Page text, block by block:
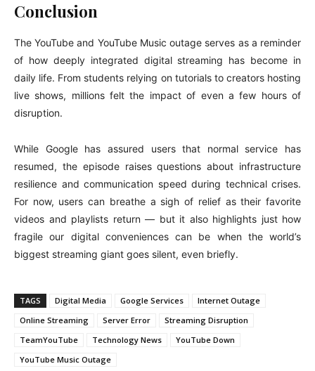
Conclusion
The YouTube and YouTube Music outage serves as a reminder
of how deeply integrated digital streaming has become in
daily life. From students relying on tutorials to creators hosting
live shows, millions felt the impact of even a few hours of
disruption.
While Google has assured users that normal service has
resumed, the episode raises questions about infrastructure
resilience and communication speed during technical crises.
For now, users can breathe a sigh of relief as their favorite
videos and playlists return — but it also highlights just how
fragile our digital conveniences can be when the world’s
biggest streaming giant goes silent, even briefly.
TAGS Digital Media Google Services
Internet Outage
Online Streaming
Server Error
Streaming Disruption
TeamYouTube
Technology News
YouTube Down
YouTube Music Outage